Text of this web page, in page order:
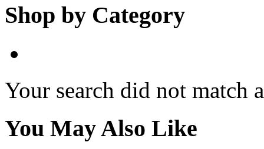
Shop by Category
Your search did not match
You May Also Like